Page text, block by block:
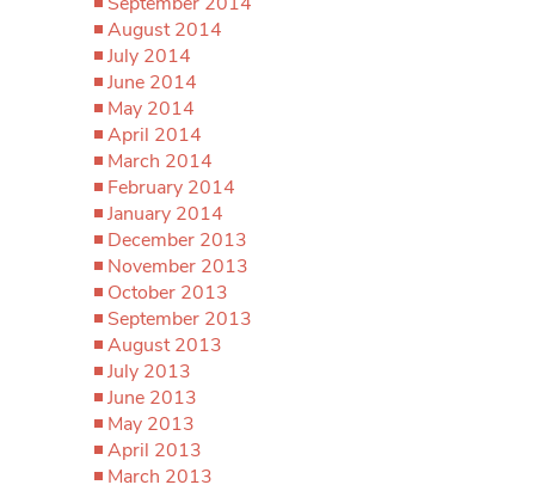
August 2014
July 2014
June 2014
May 2014
April 2014
March 2014
February 2014
January 2014
December 2013
November 2013
October 2013
September 2013
August 2013
July 2013
June 2013
May 2013
April 2013
March 2013